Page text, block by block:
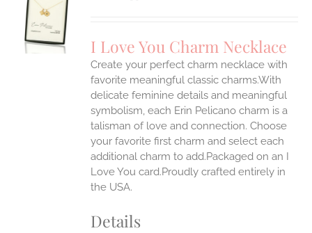
I Love You Charm Necklace
Create your perfect charm necklace with
favorite meaningful classic charms.With
delicate feminine details and meaningful
symbolism, each Erin Pelicano charm is a
talisman of love and connection. Choose
your favorite first charm and select each
additional charm to add.Packaged on an I
Love You card.Proudly crafted entirely in
the USA.
Details